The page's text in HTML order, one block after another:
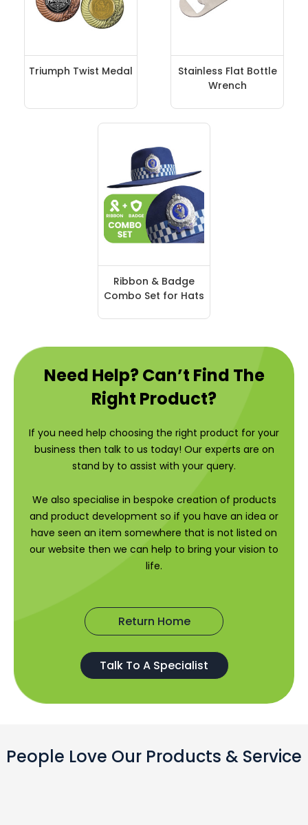
Triumph Twist Medal
Stainless Flat Bottle
Wrench
Ribbon & Badge
Combo Set for Hats
Need Help? Can’t Find The
Right Product?
If you need help choosing the right product for your
business then talk to us today! Our experts are on
stand by to assist with your query.
We also specialise in bespoke creation of products
and product development so if you have an idea or
have seen an item somewhere that is not listed on
our website then we can help to bring your vision to
life.
Return Home
Talk To A Specialist
People Love Our Products & Service